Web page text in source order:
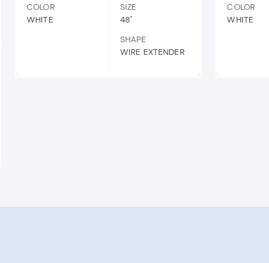
COLOR
WHITE
SIZE
48"
SHAPE
WIRE EXTENDER
COLOR
WHITE